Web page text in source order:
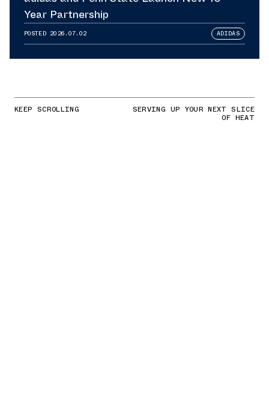
Year Partnership
POSTED 2026.07.02 ADIDAS
KEEP SCROLLING SERVING UP YOUR NEXT SLICE
OF HEAT